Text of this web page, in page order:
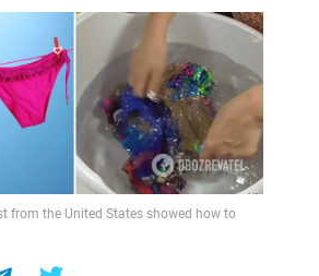
from the United States showed how to